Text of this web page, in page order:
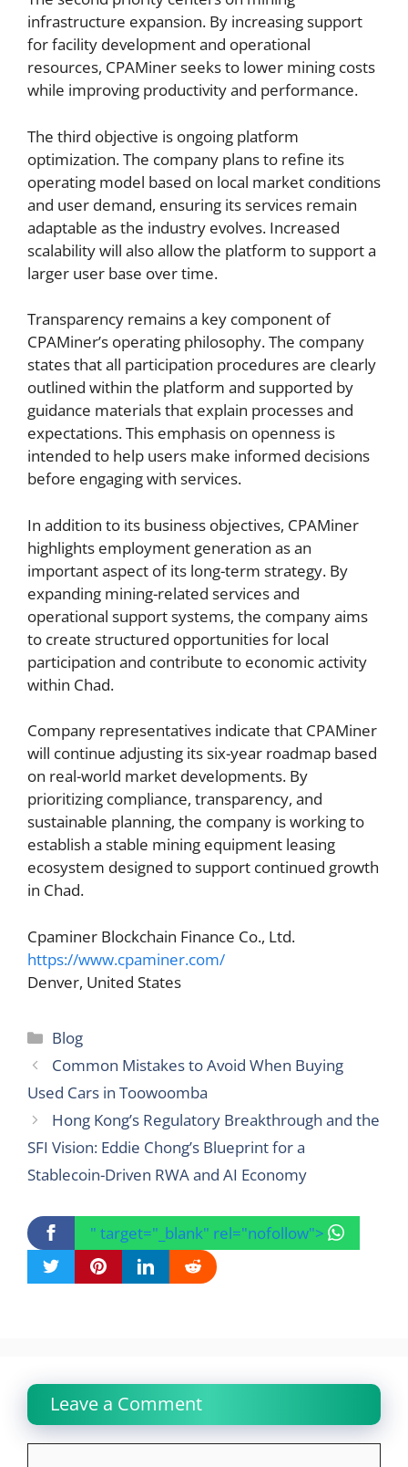
infrastructure expansion. By increasing support
for facility development and operational
resources, CPAMiner seeks to lower mining costs
while improving productivity and performance.
The third objective is ongoing platform
optimization. The company plans to refine its
operating model based on local market conditions
and user demand, ensuring its services remain
adaptable as the industry evolves. Increased
scalability will also allow the platform to support a
larger user base over time.
Transparency remains a key component of
CPAMiner’s operating philosophy. The company
states that all participation procedures are clearly
outlined within the platform and supported by
guidance materials that explain processes and
expectations. This emphasis on openness is
intended to help users make informed decisions
before engaging with services.
In addition to its business objectives, CPAMiner
highlights employment generation as an
important aspect of its long-term strategy. By
expanding mining-related services and
operational support systems, the company aims
to create structured opportunities for local
participation and contribute to economic activity
within Chad.
Company representatives indicate that CPAMiner
will continue adjusting its six-year roadmap based
on real-world market developments. By
prioritizing compliance, transparency, and
sustainable planning, the company is working to
establish a stable mining equipment leasing
ecosystem designed to support continued growth
in Chad.
Cpaminer Blockchain Finance Co., Ltd.
https://www.cpaminer.com/
Denver, United States
Categories
Blog
Common Mistakes to Avoid When Buying
Used Cars in Toowoomba
Hong Kong’s Regulatory Breakthrough and the
SFI Vision: Eddie Chong’s Blueprint for a
Stablecoin-Driven RWA and AI Economy
" target="_blank" rel="nofollow">
Leave a Comment